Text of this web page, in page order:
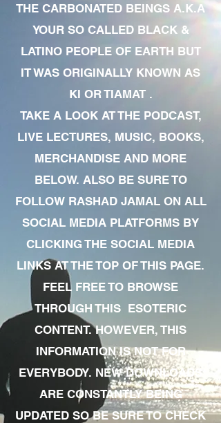
THE CARBONATED BEINGS A.K.A
YOUR SO CALLED BLACK &
LATINO PEOPLE OF EARTH BUT
IT WAS ORIGINALLY KNOWN AS
KI OR TIAMAT .
TAKE A LOOK AT THE PODCAST,
LIVE LECTURES, MUSIC, BOOKS,
MERCHANDISE AND MORE
BELOW. ALSO BE SURE TO
FOLLOW RASHAD JAMAL ON ALL
SOCIAL MEDIA PLATFORMS BY
CLICKING THE SOCIAL MEDIA
LINKS AT THE TOP OF THIS PAGE.
FEEL FREE TO BROWSE
THROUGH THIS ESOTERIC
CONTENT. HOWEVER, THIS
INFORMATION IS NOT FOR
EVERYBODY. NEW DOWNLOADS
ARE CONSTANTLY BEING
UPDATED SO BE SURE TO CHECK